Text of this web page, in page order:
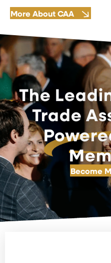
More About CAA
The
Trade
Become